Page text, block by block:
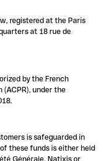
registered at the Paris
at 18 rue de
by the French
under the
is safeguarded in
these funds is either held
Générale, Natixis or